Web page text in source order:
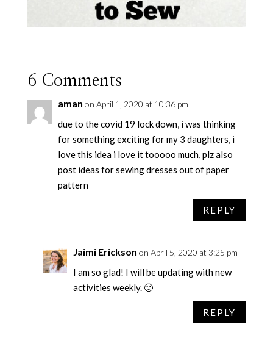
6 Comments
aman on April 1, 2020 at 10:36 pm
due to the covid 19 lock down, i was thinking
for something exciting for my 3 daughters, i
love this idea i love it tooooo much, plz also
post ideas for sewing dresses out of paper
pattern
REPLY
Jaimi Erickson on April 5, 2020 at 3:25 pm
I am so glad! I will be updating with new
activities weekly. 🙂
REPLY